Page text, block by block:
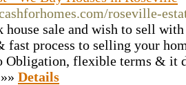
roseville-
house sale and wish to sell
fast process to selling your
Obligation, flexible terms & it
Details